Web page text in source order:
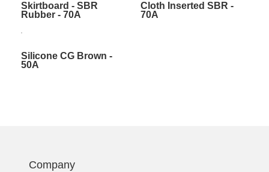
Skirtboard - SBR
Rubber - 70A
Cloth Inserted SBR -
70A
Silicone CG Brown -
50A
Company